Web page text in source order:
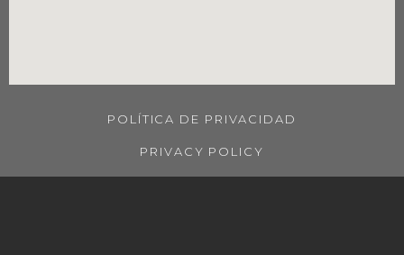
POLÍTICA DE PRIVACIDAD
PRIVACY POLICY